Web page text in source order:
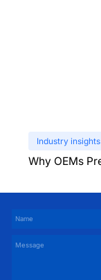
Industry insights
Why OEMs